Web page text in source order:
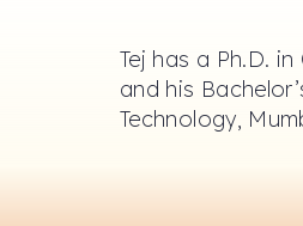
Tej has a Ph.D.
and his
Technology,